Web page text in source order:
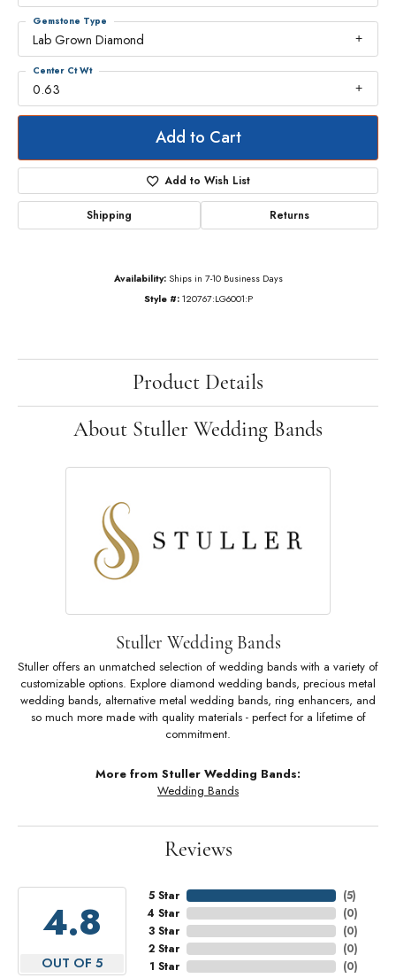
Lab Grown Diamond
Gemstone Type
0.63
Center Ct Wt
Add to Cart
Add to Wish List
Shipping Returns
Availability: Ships in 7-10 Business Days
Style #: 120767:LG6001:P
Product Details
About Stuller Wedding Bands
Stuller Wedding Bands
Stuller offers an unmatched selection of wedding bands with a variety of
customizable options. Explore diamond wedding bands, precious metal
wedding bands, alternative metal wedding bands, ring enhancers, and
so much more made with quality materials - perfect for a lifetime of
commitment.
More from Stuller Wedding Bands:
Wedding Bands
Reviews
4.8
OUT OF 5
5 Star
4 Star
3 Star
2 Star
1 Star
(5)
(0)
(0)
(0)
(0)